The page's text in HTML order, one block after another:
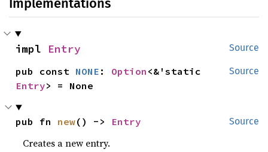
Implementations
Source
impl Entry
Source
pub const NONE : Option
Entry> = None
Source
pub fn new() -> Entry
Creates a new entry.